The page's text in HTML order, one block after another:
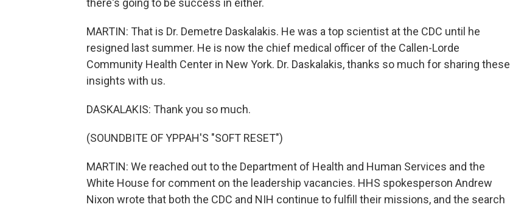
there's going to be success in either.
MARTIN: That is Dr. Demetre Daskalakis. He was a top scientist at the CDC until he
resigned last summer. He is now the chief medical officer of the Callen-Lorde
Community Health Center in New York. Dr. Daskalakis, thanks so much for sharing these
insights with us.
DASKALAKIS: Thank you so much.
(SOUNDBITE OF YPPAH'S "SOFT RESET")
MARTIN: We reached out to the Department of Health and Human Services and the
White House for comment on the leadership vacancies. HHS spokesperson Andrew
Nixon wrote that both the CDC and NIH continue to fulfill their missions, and the search